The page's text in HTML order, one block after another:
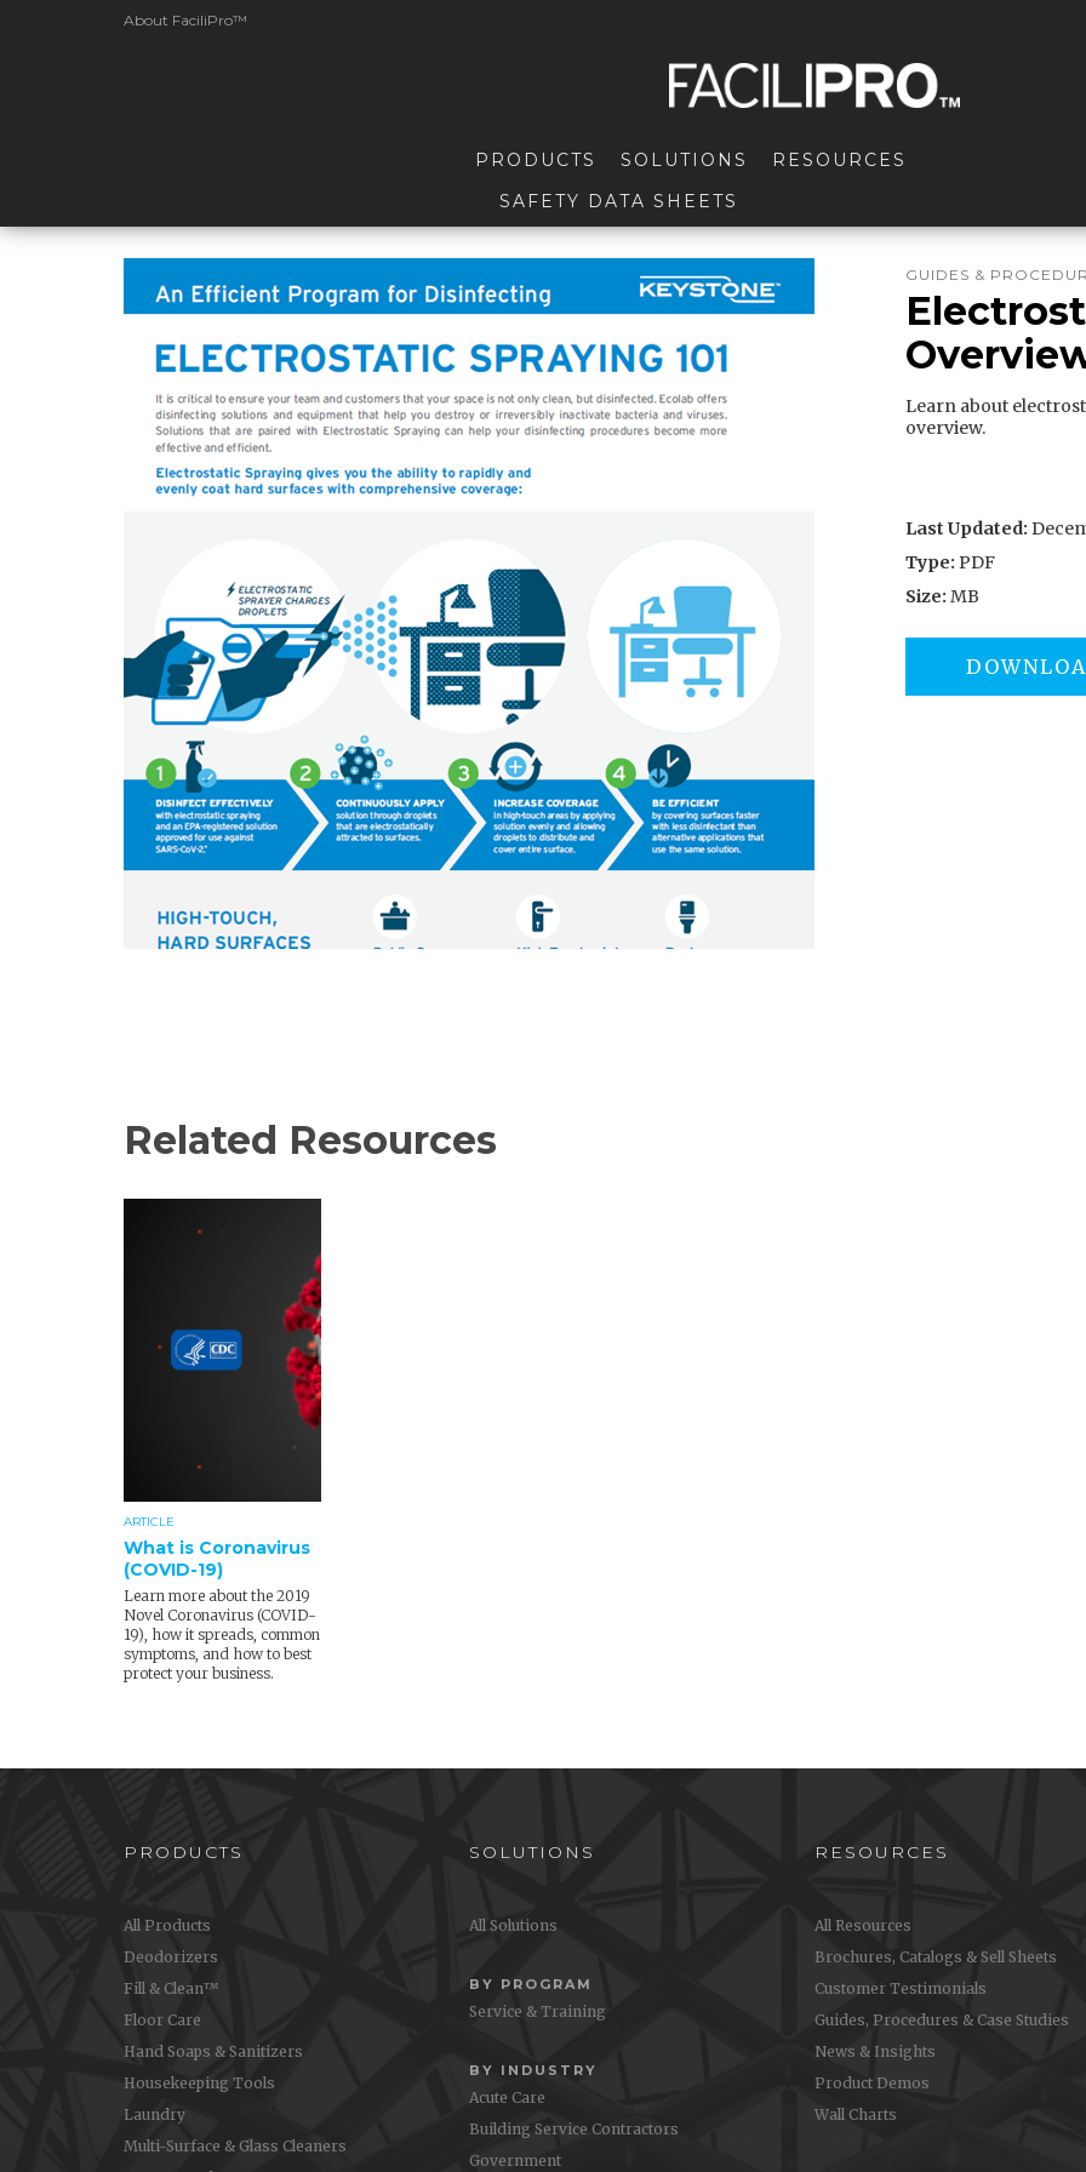
About FaciliPro™
PRODUCTS SOLUTIONS
RESOURCES
SAFETY DATA SHEETS
GUIDES &
Learn about
overview.
Last Updated:
Type: PDF
Size: MB
Related Resources
ARTICLE
What is Coronavirus
(COVID-19)
Learn more about the 2019
Novel Coronavirus (COVID-
19), how it spreads, common
symptoms, and how to best
protect your business.
PRODUCTS
All Products
Deodorizers
Fill & Clean™
Floor Care
Hand Soaps & Sanitizers
Housekeeping Tools
Laundry
Multi-Surface & Glass Cleaners
SOLUTIONS
All Solutions
BY PROGRAM
Service & Training
BY INDUSTRY
Acute Care
Building Service Contractors
Government
RESOURCES
All Resources
Brochures, Catalogs & Sell Sheets
Customer Testimonials
Guides, Procedures & Case Studies
News & Insights
Product Demos
Wall Charts